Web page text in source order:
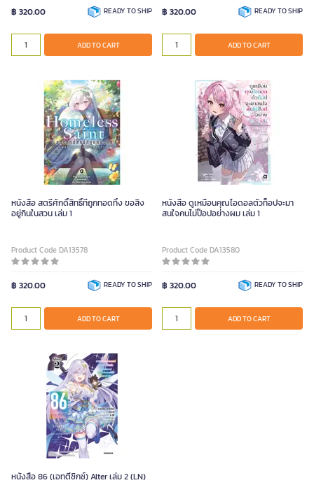
฿ 320.00 READY TO SHIP
ADD TO CART
฿ 320.00 READY TO SHIP
ADD TO CART
หนังสือ สตรีศักดิ์สิทธิ์ที่ถูกทอดทิ้ง ขอสิง
อยู่กินในสวน เล่ม 1
Product Code DA13578
฿ 320.00 READY TO SHIP
ADD TO CART
หนังสือ ดูเหมือนคุณไอดอลตัวท็อปจะมา
สนใจคนไม่ป๊อปอย่างผม เล่ม 1
Product Code DA13580
฿ 320.00 READY TO SHIP
ADD TO CART
หนังสือ 86 (เอทตี้ซิกซ์) Alter เล่ม 2 (LN)